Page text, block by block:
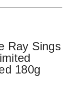
Ray Sings
180g